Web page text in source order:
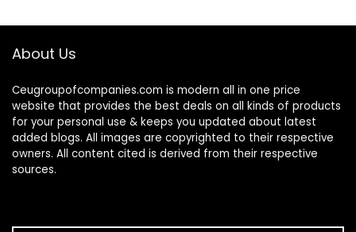
About Us
Ceugroupofcompanies.com is modern all in one price
website that provides the best deals on all kinds of products
for your personal use & keeps you updated about latest
added blogs. All images are copyrighted to their respective
owners. All content cited is derived from their respective
sources.